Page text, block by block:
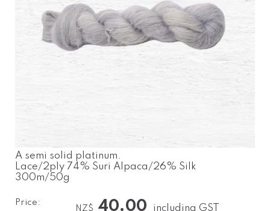
A semi solid platinum.
Lace/2ply 74% Suri Alpaca/26% Silk
300m/50g
Price:
NZ$ 40.00 including GST